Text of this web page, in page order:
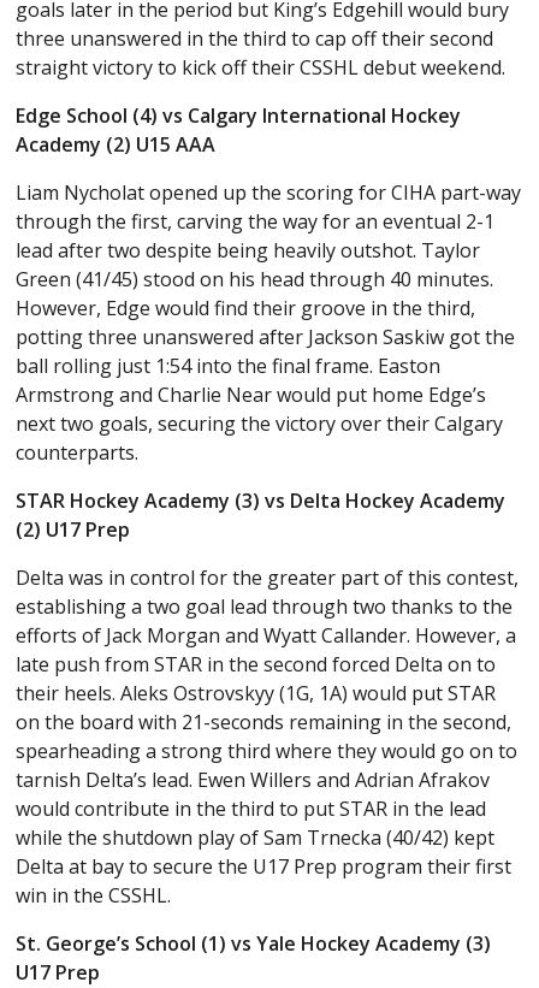
goals later in the period but King’s Edgehill would bury
three unanswered in the third to cap off their second
straight victory to kick off their CSSHL debut weekend.
Edge School (4) vs Calgary International Hockey
Academy (2) U15 AAA
Liam Nycholat opened up the scoring for CIHA part-way
through the first, carving the way for an eventual 2-1
lead after two despite being heavily outshot. Taylor
Green (41/45) stood on his head through 40 minutes.
However, Edge would find their groove in the third,
potting three unanswered after Jackson Saskiw got the
ball rolling just 1:54 into the final frame. Easton
Armstrong and Charlie Near would put home Edge’s
next two goals, securing the victory over their Calgary
counterparts.
STAR Hockey Academy (3) vs Delta Hockey Academy
(2) U17 Prep
Delta was in control for the greater part of this contest,
establishing a two goal lead through two thanks to the
efforts of Jack Morgan and Wyatt Callander. However, a
late push from STAR in the second forced Delta on to
their heels. Aleks Ostrovskyy (1G, 1A) would put STAR
on the board with 21-seconds remaining in the second,
spearheading a strong third where they would go on to
tarnish Delta’s lead. Ewen Willers and Adrian Afrakov
would contribute in the third to put STAR in the lead
while the shutdown play of Sam Trnecka (40/42) kept
Delta at bay to secure the U17 Prep program their first
win in the CSSHL.
St. George’s School (1) vs Yale Hockey Academy (3)
U17 Prep